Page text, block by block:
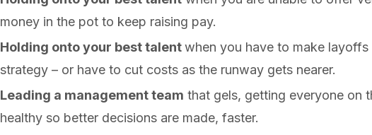
money in the pot to keep raising pay.
Holding onto your best talentwhen you have to make
strategy – or have to cut costs as the runway gets nearer.
Leading a management team that gels, getting everyone on
healthy so better decisions are made, faster.